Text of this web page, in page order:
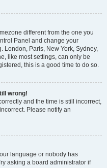
different from the one you
Panel and change your
London, Paris, New York, Sydney,
like most settings, can only be
this is a good time to do so.
wrong!
and the time is still incorrect,
Please notify an
language or nobody has
asking a board administrator if